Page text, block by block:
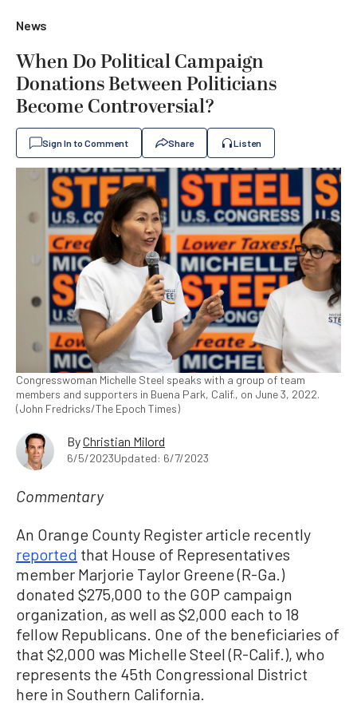
News
When Do Political Campaign
Donations Between Politicians
Become Controversial?
Sign In to Comment Share Listen
Congresswoman Michelle Steel speaks with a group of team
members and supporters in Buena Park, Calif., on June 3, 2022.
(John Fredricks/The Epoch Times)
ByChristian Milord
6/5/2023Updated: 6/7/2023
Commentary
An Orange County Register article recently
reported that House of Representatives
member Marjorie Taylor Greene (R-Ga.)
donated $275,000 to the GOP campaign
organization, as well as $2,000 each to 18
fellow Republicans. One of the beneficiaries of
that $2,000 was Michelle Steel (R-Calif.), who
represents the 45th Congressional District
here in Southern California.